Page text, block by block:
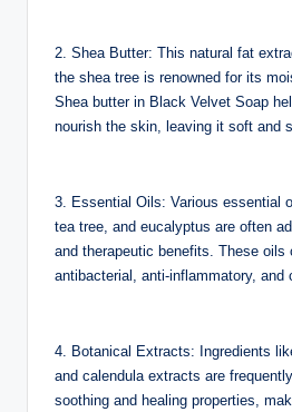
2. Shea Butter: This natural fat
the shea tree is renowned for its
Shea butter in Black Velvet Soap
nourish the skin, leaving it soft and
3. Essential Oils: Various essential
tea tree, and eucalyptus are often
and therapeutic benefits. These oils
antibacterial, anti-inflammatory, and
4. Botanical Extracts: Ingredients
and calendula extracts are
soothing and healing properties,